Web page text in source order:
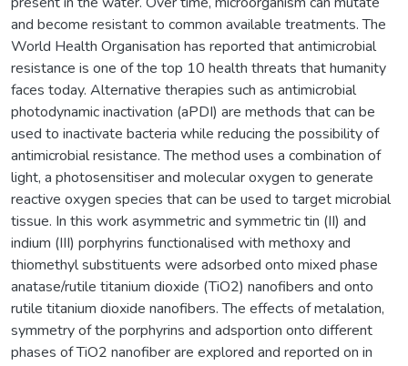
and become resistant to common available treatments. The
World Health Organisation has reported that antimicrobial
resistance is one of the top 10 health threats that humanity
faces today. Alternative therapies such as antimicrobial
photodynamic inactivation (aPDI) are methods that can be
used to inactivate bacteria while reducing the possibility of
antimicrobial resistance. The method uses a combination of
light, a photosensitiser and molecular oxygen to generate
reactive oxygen species that can be used to target microbial
tissue. In this work asymmetric and symmetric tin (II) and
indium (III) porphyrins functionalised with methoxy and
thiomethyl substituents were adsorbed onto mixed phase
anatase/rutile titanium dioxide (TiO2) nanofibers and onto
rutile titanium dioxide nanofibers. The effects of metalation,
symmetry of the porphyrins and adsportion onto different
phases of TiO2 nanofiber are explored and reported on in